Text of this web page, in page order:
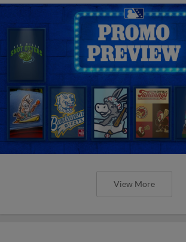
View More